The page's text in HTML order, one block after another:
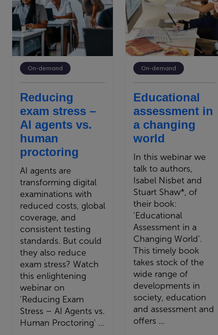
On-demand
Reducing
exam stress –
AI agents vs.
human
proctoring
AI agents are
transforming digital
examinations with
reduced costs, global
coverage, and
consistent testing
standards. But could
they also reduce
exam stress? Watch
this enlightening
webinar on
'Reducing Exam
Stress – AI Agents vs.
Human Proctoring' ...
On-demand
Educational
assessment in
a changing
world
In this webinar we
talk to authors,
Isabel Nisbet and
Stuart Shaw*, of
their book:
'Educational
Assessment in a
Changing World'.
This timely book
takes stock of the
wide range of
developments in
society, education
and assessment and
offers ...